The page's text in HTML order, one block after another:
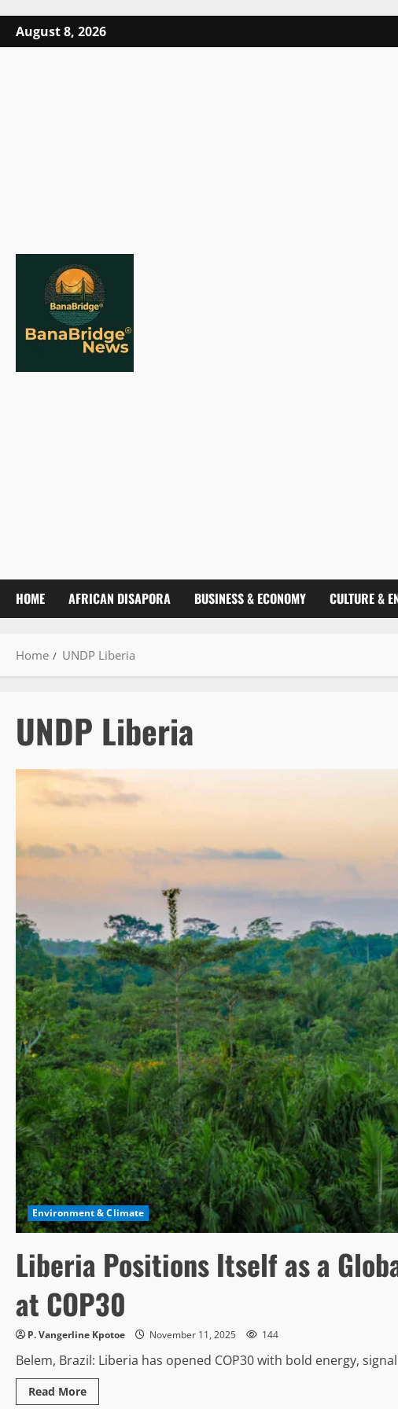
Skip
to
August 8, 2026
HOME AFRICAN DISAPORA BUSINESS & ECONOMY CULTURE &
Home UNDP Liberia
UNDP Liberia
Environment & Climate
Liberia Positions Itself as a
at COP30
P. Vangerline Kpotoe November 11, 2025 144
Belem, Brazil: Liberia has opened COP30 with bold energy,
Read MoreRead
more